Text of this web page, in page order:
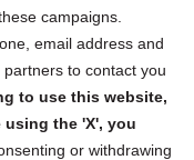
campaigns.
email address and
to contact you
to use this website,
the 'X', you
or withdrawing